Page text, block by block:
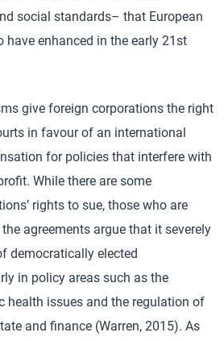
social standards– that European
have enhanced in the early 21st
give foreign corporations the right
in favour of an international
for policies that interfere with
While there are some
rights to sue, those who are
agreements argue that it severely
democratically elected
in policy areas such as the
health issues and the regulation of
and finance (Warren, 2015). As